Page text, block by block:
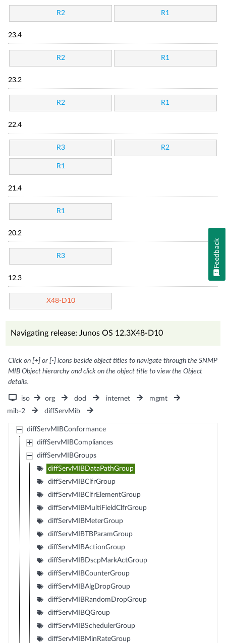
R2 R1
23.4
R2 R1
23.2
R2 R1
22.4
R3 R2
R1
21.4
R1
20.2
R3
12.3
X48-D10
Navigating release: Junos OS 12.3X48-D10
Click on [+] or [-] icons beside object titles to navigate through the SNMP
MIB Object hierarchy and click on the object title to view the Object
details.
iso org dod internet
mgmt
mib-2
diffServMib
diffServMIBConformance
diffServMIBCompliances
diffServMIBGroups
diffServMIBDataPathGroup
diffServMIBClfrGroup
diffServMIBClfrElementGroup
diffServMIBMultiFieldClfrGroup
diffServMIBMeterGroup
diffServMIBTBParamGroup
diffServMIBActionGroup
diffServMIBDscpMarkActGroup
diffServMIBCounterGroup
diffServMIBAlgDropGroup
diffServMIBRandomDropGroup
diffServMIBQGroup
diffServMIBSchedulerGroup
diffServMIBMinRateGroup
Feedback